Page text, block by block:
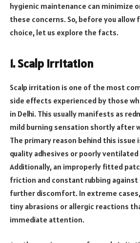
hygienic maintenance can minimize
these concerns. So, before you allow
choice, let us explore the facts.
1. Scalp Irritation
Scalp irritation is one of the most
side effects experienced by those
in Delhi. This usually manifests as
mild burning sensation shortly after
The primary reason behind this issue
quality adhesives or poorly
Additionally, an improperly fitted
friction and constant rubbing against
further discomfort. In extreme
tiny abrasions or allergic reactions
immediate attention.